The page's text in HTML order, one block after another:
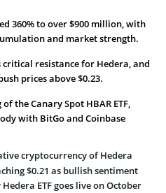
360% to over $900 million, with
and market strength.
critical resistance for Hedera, and
prices above $0.23.
the Canary Spot HBAR ETF,
with BitGo and Coinbase
cryptocurrency of Hedera
$0.21 as bullish sentiment
ETF goes live on October